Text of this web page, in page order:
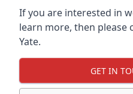
If you are interested in
learn more, then please
Yate.
GET IN